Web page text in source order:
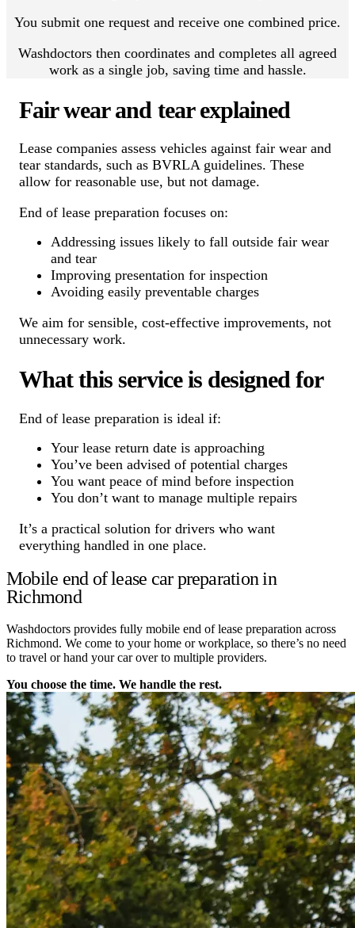
You submit one request and receive one combined price.
Washdoctors then coordinates and completes all agreed
work as a single job, saving time and hassle.
Fair wear and tear explained
Lease companies assess vehicles against fair wear and
tear standards, such as BVRLA guidelines. These
allow for reasonable use, but not damage.
End of lease preparation focuses on:
Addressing issues likely to fall outside fair wear
and tear
Improving presentation for inspection
Avoiding easily preventable charges
We aim for sensible, cost-effective improvements, not
unnecessary work.
What this service is designed for
End of lease preparation is ideal if:
Your lease return date is approaching
You’ve been advised of potential charges
You want peace of mind before inspection
You don’t want to manage multiple repairs
It’s a practical solution for drivers who want
everything handled in one place.
Mobile end of lease car preparation in
Richmond
Washdoctors provides fully mobile end of lease preparation across
Richmond. We come to your home or workplace, so there’s no need
to travel or hand your car over to multiple providers.
You choose the time. We handle the rest.